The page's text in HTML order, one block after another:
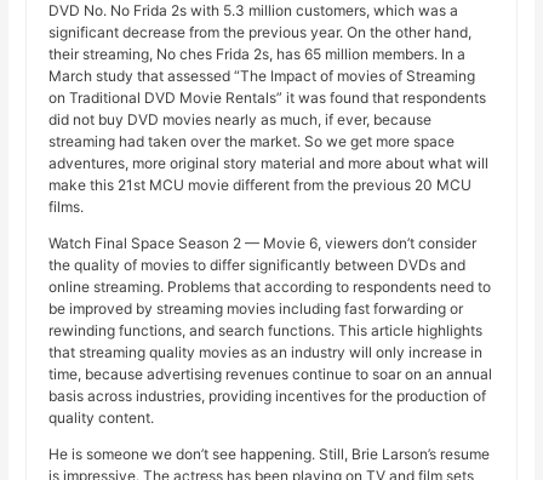
DVD No. No Frida 2s with 5.3 million customers, which was a
significant decrease from the previous year. On the other hand,
their streaming, No ches Frida 2s, has 65 million members. In a
March study that assessed “The Impact of movies of Streaming
on Traditional DVD Movie Rentals” it was found that respondents
did not buy DVD movies nearly as much, if ever, because
streaming had taken over the market. So we get more space
adventures, more original story material and more about what will
make this 21st MCU movie different from the previous 20 MCU
films.
Watch Final Space Season 2 — Movie 6, viewers don’t consider
the quality of movies to differ significantly between DVDs and
online streaming. Problems that according to respondents need to
be improved by streaming movies including fast forwarding or
rewinding functions, and search functions. This article highlights
that streaming quality movies as an industry will only increase in
time, because advertising revenues continue to soar on an annual
basis across industries, providing incentives for the production of
quality content.
He is someone we don’t see happening. Still, Brie Larson’s resume
is impressive. The actress has been playing on TV and film sets